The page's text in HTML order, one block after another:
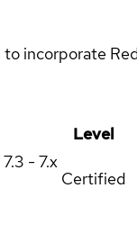
incorporate
Level
7.3 - 7.x
Certified